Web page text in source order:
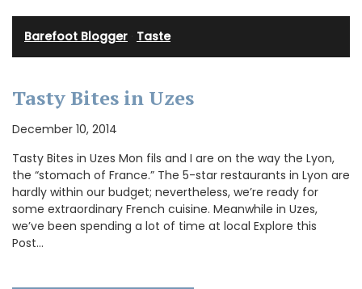
Barefoot Blogger Taste
Tasty Bites in Uzes
December 10, 2014
Tasty Bites in Uzes Mon fils and I are on the way the Lyon,
the “stomach of France.” The 5-star restaurants in Lyon are
hardly within our budget; nevertheless, we’re ready for
some extraordinary French cuisine. Meanwhile in Uzes,
we’ve been spending a lot of time at local Explore this
Post…